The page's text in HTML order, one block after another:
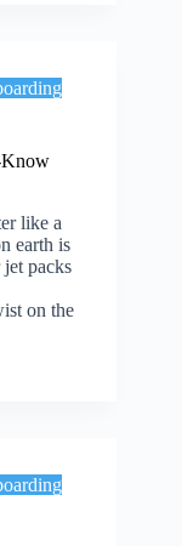
Know
like a
earth is
jet packs
on the